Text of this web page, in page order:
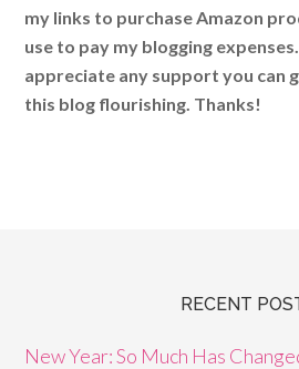
my links to purchase Amazon
use to pay my blogging
appreciate any support you can
this blog flourishing. Thanks!
RECENT
New Year: So Much Has